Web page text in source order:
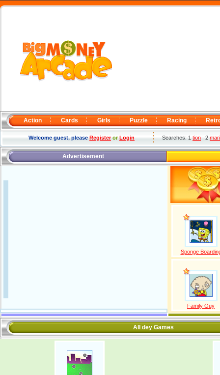
Action Cards Girls Puzzle Racing
Welcome guest, pleaseRegisterorLogin Searches: 1tion2
Advertisement
Sponge
Family Guy
All dey Games